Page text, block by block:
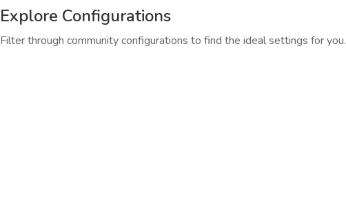
Explore Configurations
Filter through community configurations to find the ideal settings for you.